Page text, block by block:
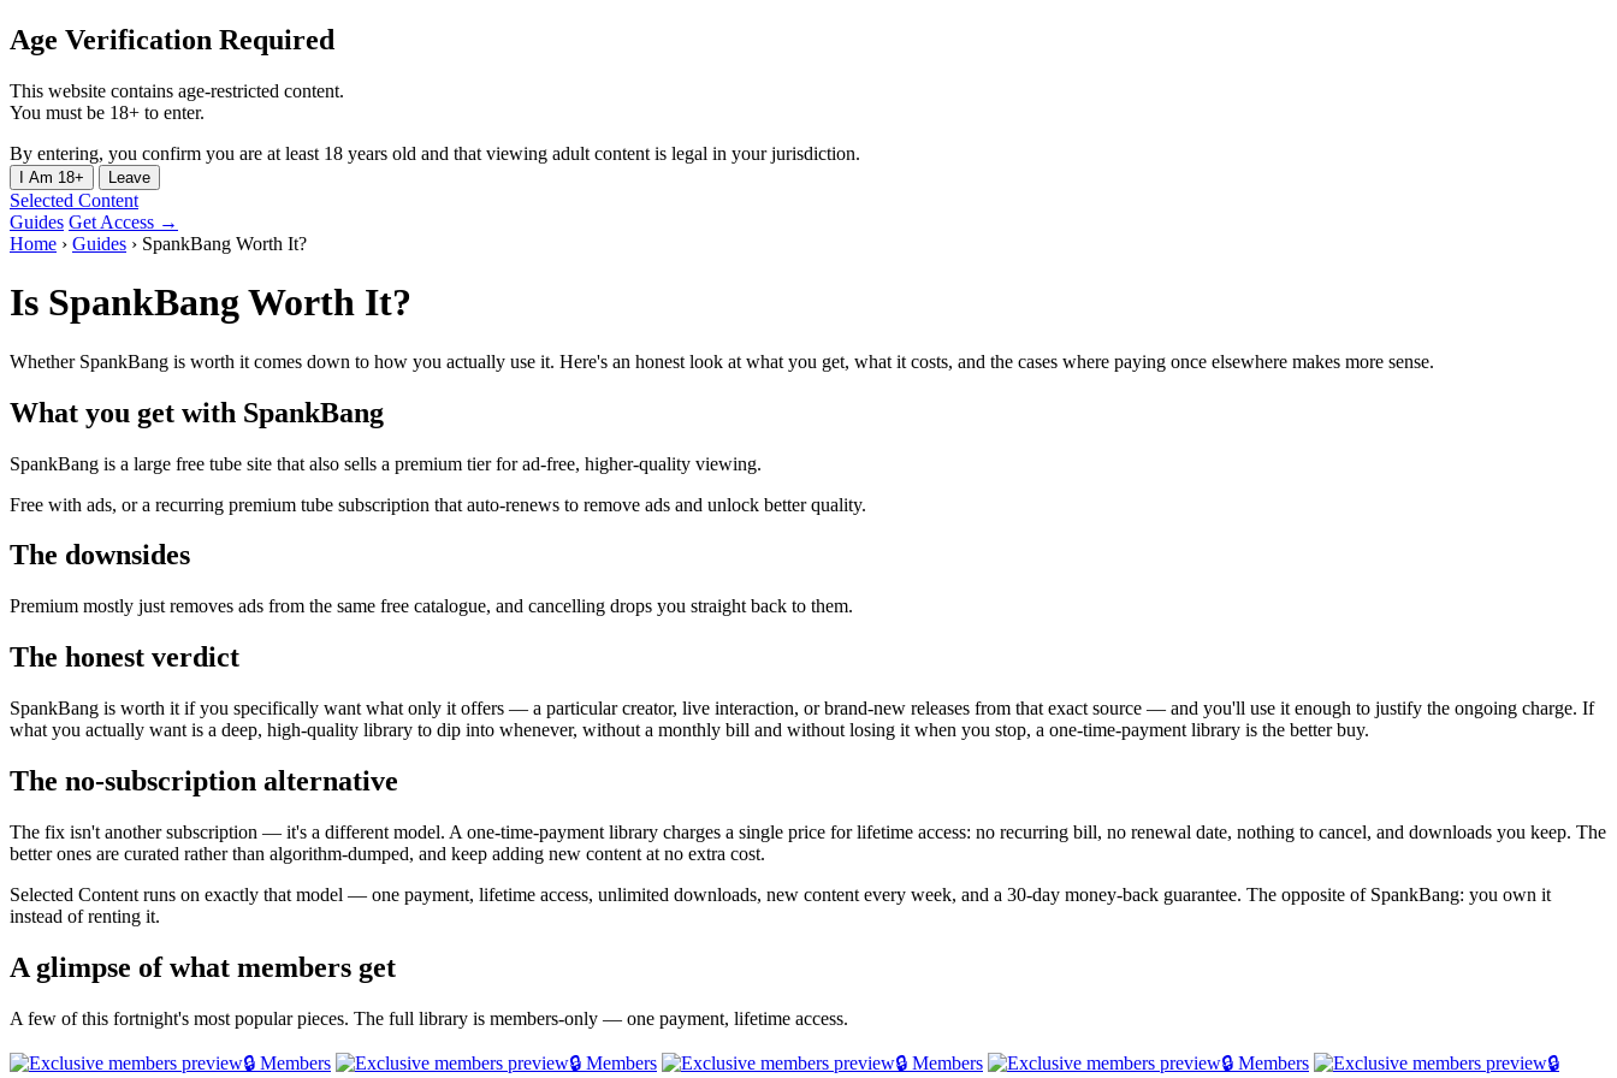
Age Verification Required
This website contains age-restricted content.
You must be 18+ to enter.
By entering, you confirm you are at least 18 years old and that viewing adult content is legal in your jurisdiction.
I Am 18+ Leave
Selected Content
Guides Get Access →
Home › Guides › SpankBang Worth It?
Is SpankBang Worth It?
Whether SpankBang is worth it comes down to how you actually use it. Here's an honest look at what you get, what it costs, and the cases where paying once elsewhere makes more sense.
What you get with SpankBang
SpankBang is a large free tube site that also sells a premium tier for ad-free, higher-quality viewing.
Free with ads, or a recurring premium tube subscription that auto-renews to remove ads and unlock better quality.
The downsides
Premium mostly just removes ads from the same free catalogue, and cancelling drops you straight back to them.
The honest verdict
SpankBang is worth it if you specifically want what only it offers — a particular creator, live interaction, or brand-new releases from that exact source — and you'll use it enough to justify the ongoing charge. If
what you actually want is a deep, high-quality library to dip into whenever, without a monthly bill and without losing it when you stop, a one-time-payment library is the better buy.
The no-subscription alternative
The fix isn't another subscription — it's a different model. A one-time-payment library charges a single price for lifetime access: no recurring bill, no renewal date, nothing to cancel, and downloads you keep. The
better ones are curated rather than algorithm-dumped, and keep adding new content at no extra cost.
Selected Content runs on exactly that model — one payment, lifetime access, unlimited downloads, new content every week, and a 30-day money-back guarantee. The opposite of SpankBang: you own it
instead of renting it.
A glimpse of what members get
A few of this fortnight's most popular pieces. The full library is members-only — one payment, lifetime access.
🔒 Members 🔒 Members 🔒 Members 🔒 Members
🔒